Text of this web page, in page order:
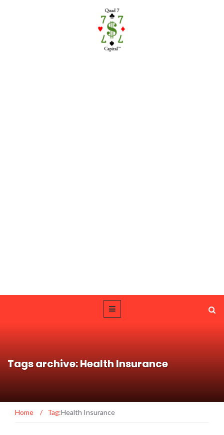
Tags archive: Health Insurance
Home / Tag:Health Insurance